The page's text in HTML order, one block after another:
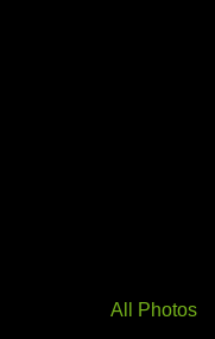
All Photos